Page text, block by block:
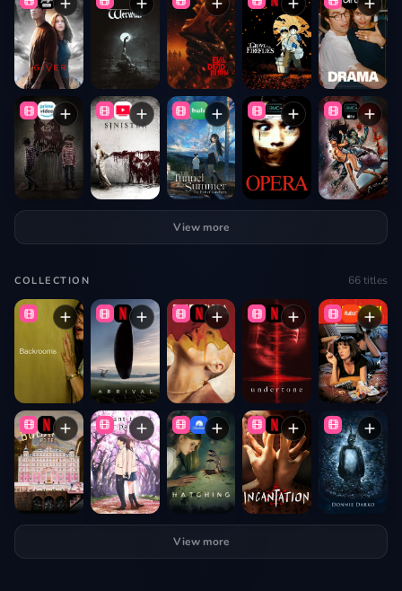
View more
COLLECTION 66titles
View more